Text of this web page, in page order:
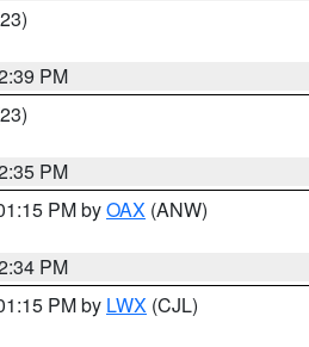
PM
PM
PM byOAX (ANW)
PM
PM by LWX (CJL)